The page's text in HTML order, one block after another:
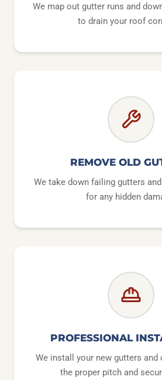
We map out gutter runs and
to drain your roof
REMOVE OLD
We take down failing gutters
for any hidden
PROFESSIONAL
We install your new gutters
the proper pitch and